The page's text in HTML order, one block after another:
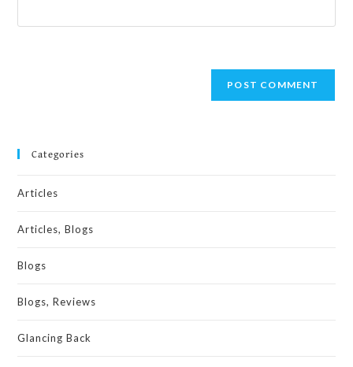
Categories
Articles
Articles, Blogs
Blogs
Blogs, Reviews
Glancing Back